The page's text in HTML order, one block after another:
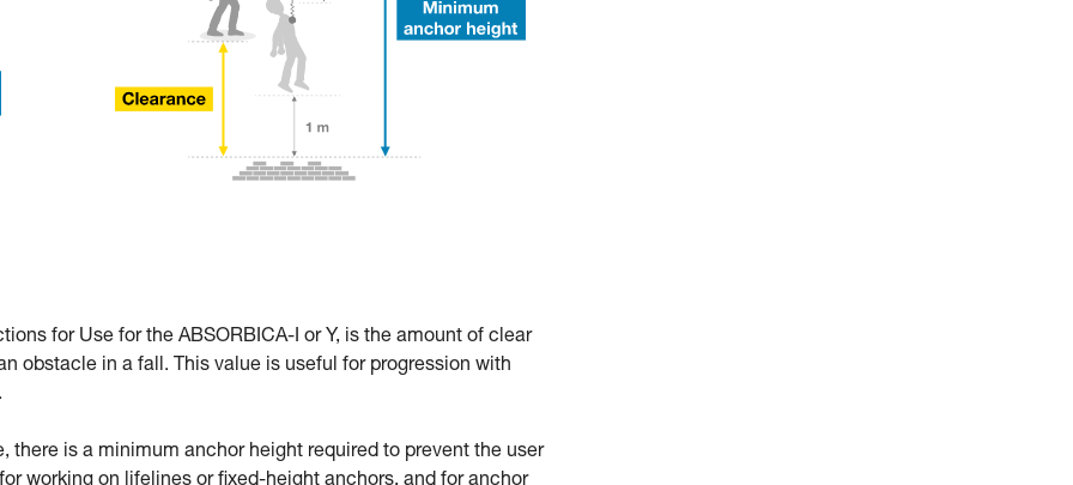
for Use for the ABSORBICA-I or Y, is the amount of clear
obstacle in a fall. This value is useful for progression with
there is a minimum anchor height required to prevent the user
working on lifelines or fixed-height anchors, and for anchor